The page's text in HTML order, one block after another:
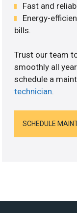
Fast and
Energy-
bills.
Trust our team
smoothly all
schedule a
technician.
SCHEDULE